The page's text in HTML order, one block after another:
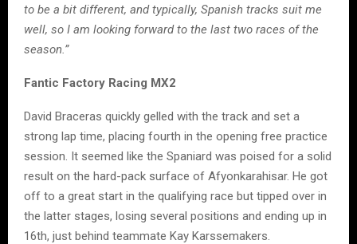
to be a bit different, and typically, Spanish tracks suit me
well, so I am looking forward to the last two races of the
season.”
Fantic Factory Racing MX2
David Braceras quickly gelled with the track and set a
strong lap time, placing fourth in the opening free practice
session. It seemed like the Spaniard was poised for a solid
result on the hard-pack surface of Afyonkarahisar. He got
off to a great start in the qualifying race but tipped over in
the latter stages, losing several positions and ending up in
16th, just behind teammate Kay Karssemakers.